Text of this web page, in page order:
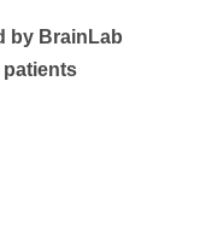
by BrainLab